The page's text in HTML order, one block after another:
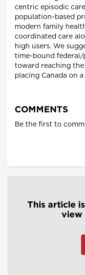
centric episodic
population-based
modern family
coordinated care
high users. We
time-bound
toward reaching
placing Canada on
COMMENTS
Be the first to
This article
view